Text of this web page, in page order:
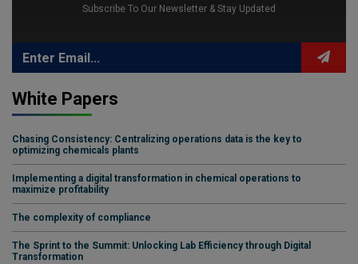
Subscribe To Our Newsletter & Stay Updated
White Papers
Chasing Consistency: Centralizing operations data is the key to
optimizing chemicals plants
Implementing a digital transformation in chemical operations to
maximize profitability
The complexity of compliance
The Sprint to the Summit: Unlocking Lab Efficiency through Digital
Transformation